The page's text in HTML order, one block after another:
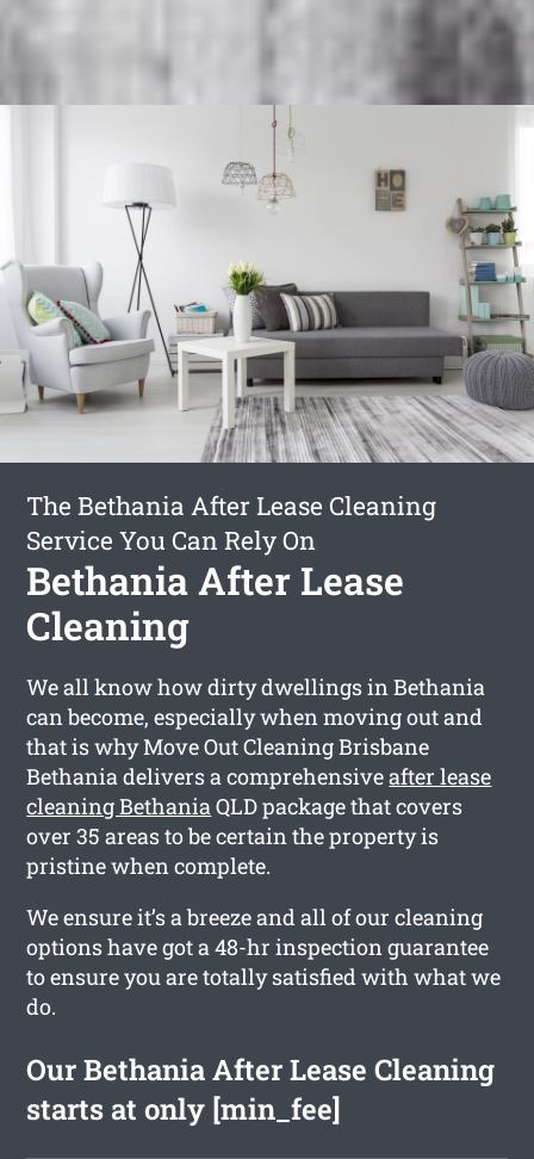
The Bethania After Lease Cleaning
Service You Can Rely On
Bethania After Lease
Cleaning
We all know how dirty dwellings in Bethania
can become, especially when moving out and
that is why Move Out Cleaning Brisbane
Bethania delivers a comprehensiveafter lease
cleaning BethaniaQLD package that covers
over 35 areas to be certain the property is
pristine when complete.
We ensure it’s a breeze and all of our cleaning
options have got a 48-hr inspection guarantee
to ensure you are totally satisfied with what we
do.
Our Bethania After Lease Cleaning
starts at only [min_fee]